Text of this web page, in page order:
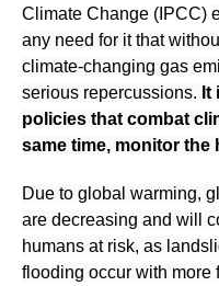
Climate Change (IPCC)
any need for it that
climate-changing gas
serious repercussions. It
policies that combat
same time, monitor the
Due to global warming,
are decreasing and will
humans at risk, as
flooding occur with more